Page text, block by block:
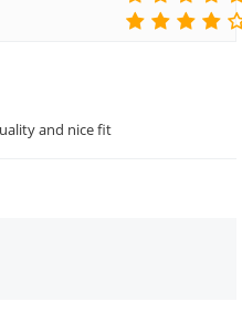
and nice fit